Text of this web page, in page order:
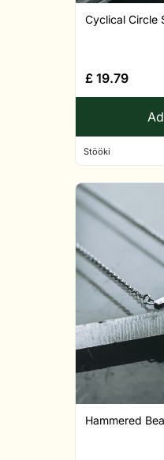
Cyclical Circle
£ 19.79
Stööki
Hammered